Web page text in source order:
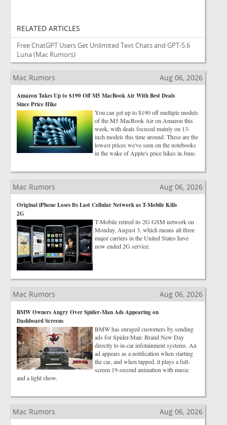
RELATED ARTICLES
Free ChatGPT Users Get Unlimited Text Chats and GPT-5.6
Luna(Mac Rumors)
Mac Rumors Aug 06, 2026
Amazon Takes Up to $190 Off M5 MacBook Air With Best Deals
Since Price Hike
You can get up to $190 off multiple models
of the M5 MacBook Air on Amazon this
week, with deals focused mainly on 13-
inch models this time around. These are the
lowest prices we've seen on the notebooks
in the wake of Apple's price hikes in June.
Mac Rumors Aug 06, 2026
Original iPhone Loses Its Last Cellular Network as T-Mobile Kills
2G
T-Mobile retired its 2G GSM network on
Monday, August 3, which means all three
major carriers in the United States have
now ended 2G service.
Mac Rumors Aug 06, 2026
BMW Owners Angry Over Spider-Man Ads Appearing on
Dashboard Screens
BMW has enraged customers by sending
ads for Spider-Man: Brand New Day
directly to in-car infotainment systems. An
ad appears as a notification when starting
the car, and when tapped, it plays a full-
screen 19-second animation with music
and a light show.
Mac Rumors Aug 06, 2026